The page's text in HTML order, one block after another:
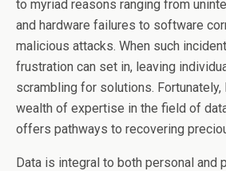
to myriad reasons ranging from
and hardware failures to software
malicious attacks. When such
frustration can set in, leaving
scrambling for solutions. Fortunately,
wealth of expertise in the field of
offers pathways to recovering
Data is integral to both personal and